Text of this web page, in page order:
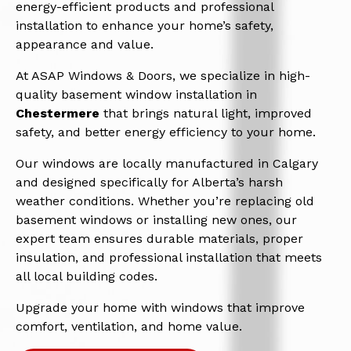
energy-efficient products and professional
installation to enhance your home’s safety,
appearance and value.
At ASAP Windows & Doors, we specialize in high-
quality basement window installation in
Chestermere that brings natural light, improved
safety, and better energy efficiency to your home.
Our windows are locally manufactured in Calgary
and designed specifically for Alberta’s harsh
weather conditions. Whether you’re replacing old
basement windows or installing new ones, our
expert team ensures durable materials, proper
insulation, and professional installation that meets
all local building codes.
Upgrade your home with windows that improve
comfort, ventilation, and home value.